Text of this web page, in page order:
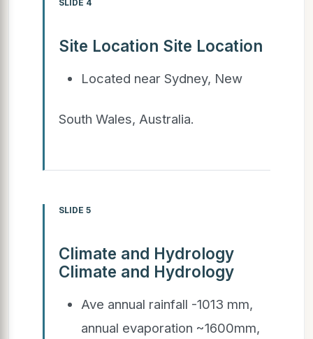
SLIDE 4
Site Location Site Location
Located near Sydney, New
South Wales, Australia.
SLIDE 5
Climate and Hydrology
Climate and Hydrology
Ave annual rainfall -1013 mm,
annual evaporation ~1600mm,